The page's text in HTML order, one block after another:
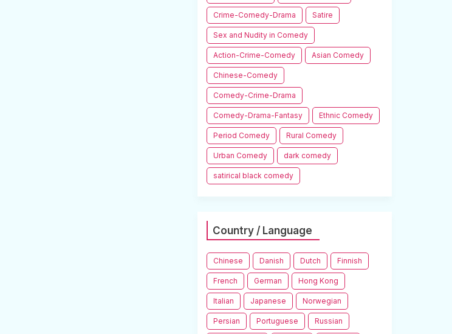
Crime-Comedy-Drama Satire
Sex and Nudity in Comedy
Action-Crime-Comedy Asian Comedy
Chinese-Comedy
Comedy-Crime-Drama
Comedy-Drama-Fantasy Ethnic Comedy
Period Comedy Rural Comedy
Urban Comedy dark comedy
satirical black comedy
Country / Language
Chinese Danish Dutch Finnish
French German Hong Kong
Italian Japanese Norwegian
Persian Portuguese Russian